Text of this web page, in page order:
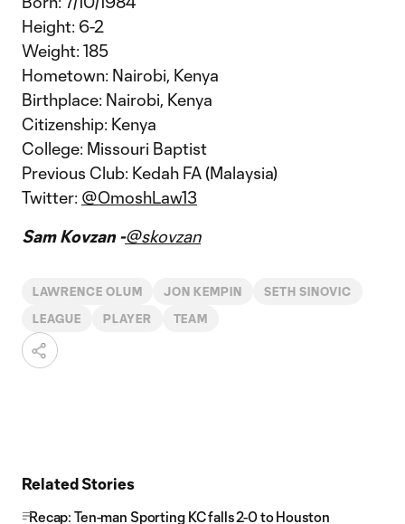
Height: 6-2
Weight: 185
Hometown: Nairobi, Kenya
Birthplace: Nairobi, Kenya
Citizenship: Kenya
College: Missouri Baptist
Previous Club: Kedah FA (Malaysia)
Twitter: @OmoshLaw13
Sam Kovzan -@skovzan
LAWRENCE OLUM JON KEMPIN SETH SINOVIC
LEAGUE PLAYER TEAM
Related Stories
Recap: Ten-man Sporting KC falls 2-0 to Houston